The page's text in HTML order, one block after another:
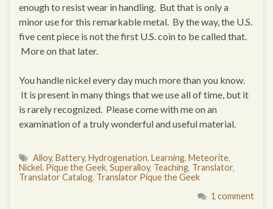
enough to resist wear in handling. But that is only a
minor use for this remarkable metal. By the way, the U.S.
five cent piece is not the first U.S. coin to be called that.
More on that later.
You handle nickel every day much more than you know.
It is present in many things that we use all of time, but it
is rarely recognized. Please come with me on an
examination of a truly wonderful and useful material.
Alloy, Battery, Hydrogenation, Learning, Meteorite,
Nickel, Pique the Geek, Superalloy, Teaching, Translator,
Translator Catalog, Translator Pique the Geek
1 comment